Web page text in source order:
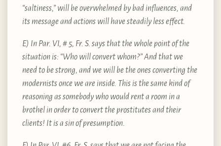
“saltiness,” will be overwhelmed by bad influences, and
its message and actions will have steadily less effect.
E) In Par. VI, # 5, Fr. S. says that the whole point of the
situation is: “Who will convert whom?” And that we
need to be strong, and we will be the ones converting the
modernists once we are inside. This is the same kind of
reasoning as somebody who would rent a room in a
brothel in order to convert the prostitutes and their
clients! It is a sin of presumption.